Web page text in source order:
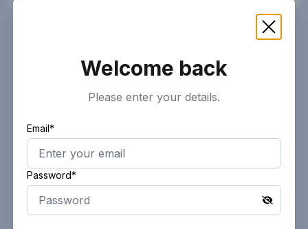
Welcome back
Please enter your details.
Email*
Password*